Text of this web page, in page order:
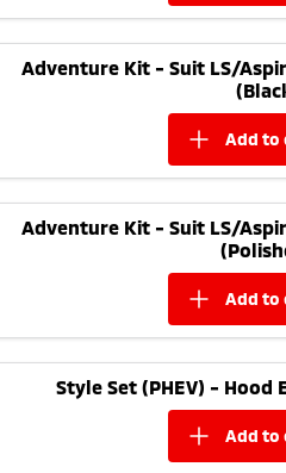
Adventure Kit - Suit LS/
add to
Adventure Kit - Suit LS/
add to
Style Set (PHEV) - Hood
add to